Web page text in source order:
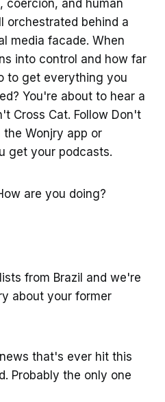
coercion, and human
orchestrated behind a
media facade. When
into control and how far
to get everything you
You're about to hear a
Cross Cat. Follow Don't
the Wonjry app or
get your podcasts.
are you doing?
from Brazil and we're
about your former
that's ever hit this
Probably the only one